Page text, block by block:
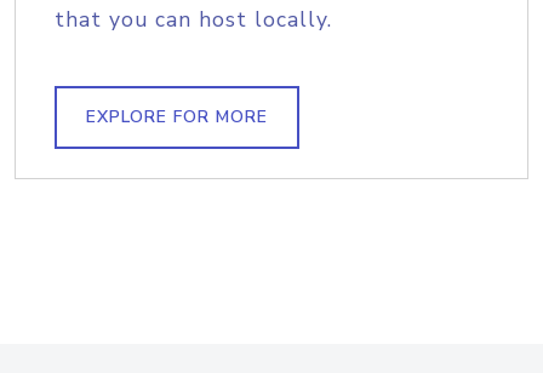
that you can host locally.
EXPLORE FOR MORE